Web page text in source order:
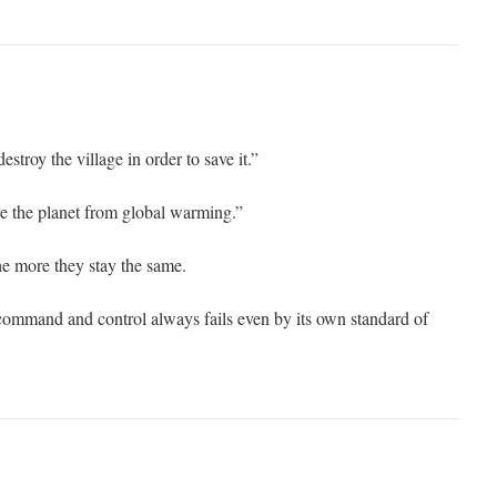
the village in order to save it.”
the planet from global warming.”
more they stay the same.
and control always fails even by its own standard of